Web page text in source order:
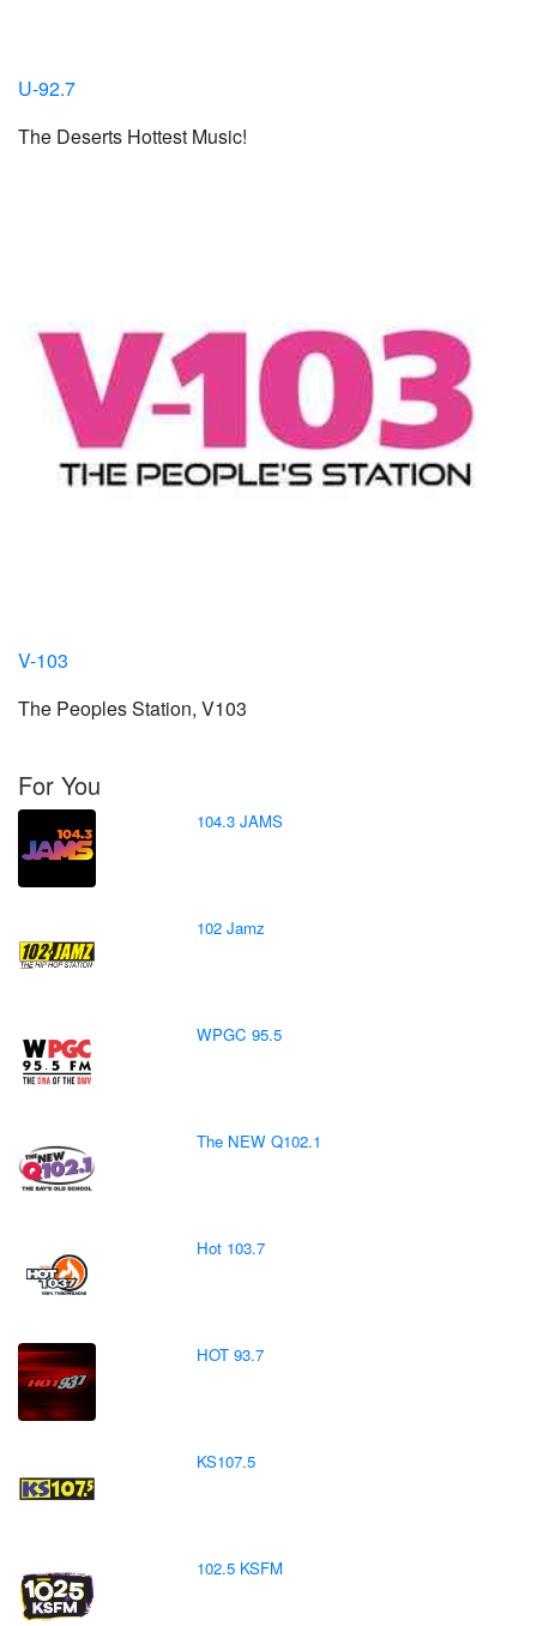
U-92.7
The Deserts Hottest Music!
V-103
The Peoples Station, V103
For You
104.3 JAMS
102 Jamz
WPGC 95.5
The NEW Q102.1
Hot 103.7
HOT 93.7
KS107.5
102.5 KSFM